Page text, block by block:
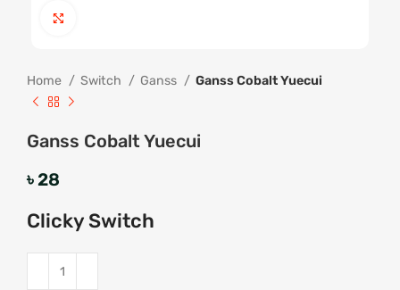
Home Switch Ganss Ganss Cobalt Yuecui
Ganss Cobalt Yuecui
৳28
Clicky Switch